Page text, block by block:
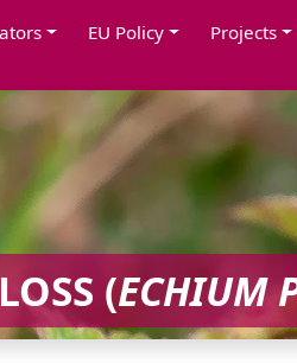
EU Policy Projects
(ECHIUM